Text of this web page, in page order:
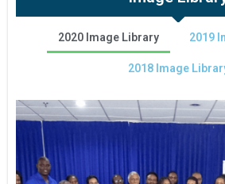
2020 Image Library 2019
2018 Image